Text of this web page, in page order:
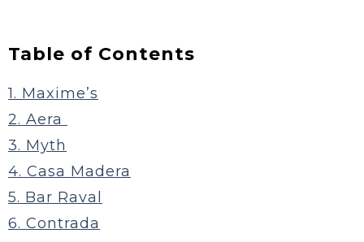
Table of Contents
1. Maxime’s
2. Aera
3. Myth
4. Casa Madera
5. Bar Raval
6. Contrada